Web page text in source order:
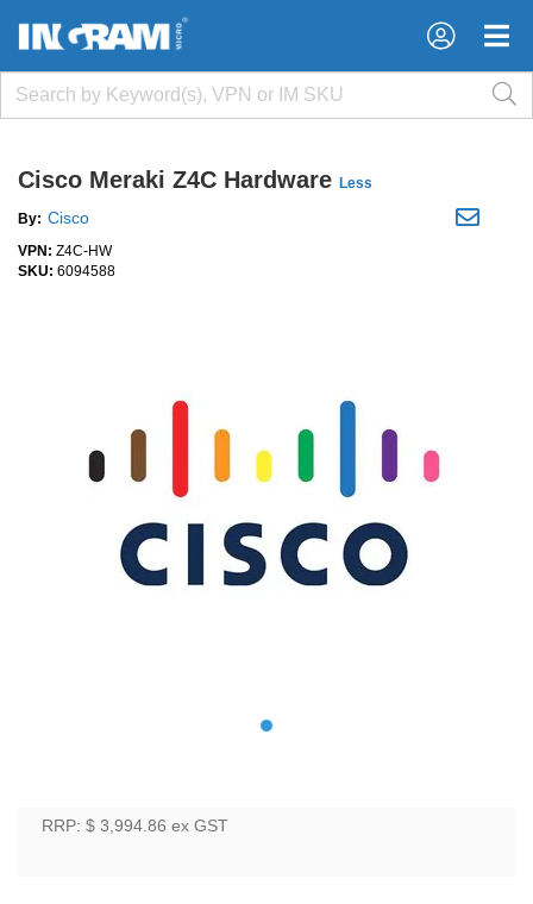
×
×
Cisco Meraki Z4C Hardware Less
By: Cisco
VPN: Z4C-HW
SKU: 6094588
RRP: $ 3,994.86 ex GST